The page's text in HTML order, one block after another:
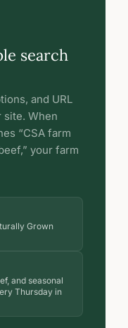
search
and URL
site. When
“CSA farm
your farm
Grown
and seasonal
Thursday in